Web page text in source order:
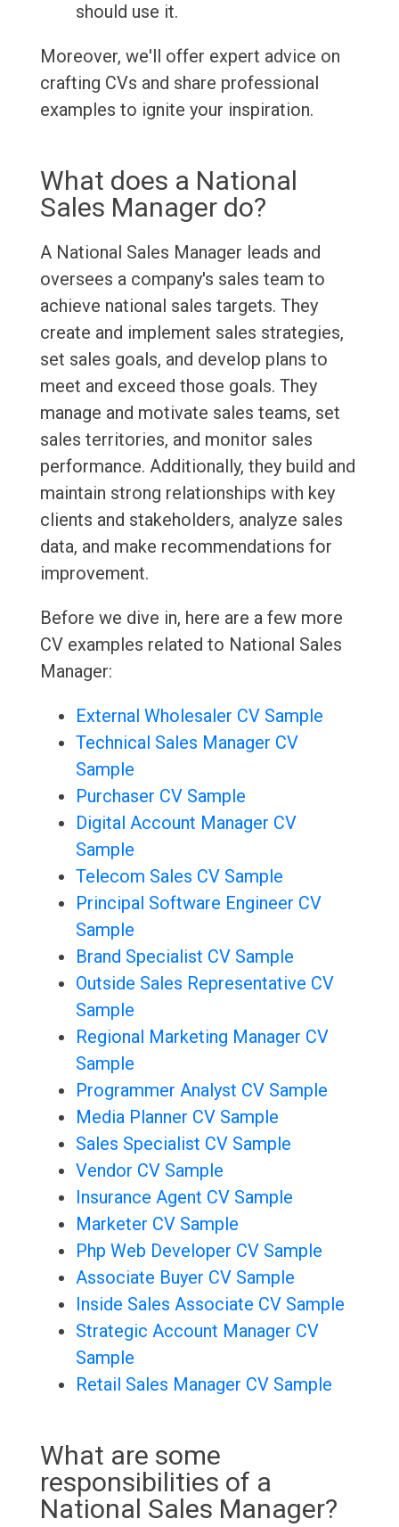
should use it.
Moreover, we'll offer expert advice on
crafting CVs and share professional
examples to ignite your inspiration.
What does a National
Sales Manager do?
A National Sales Manager leads and
oversees a company's sales team to
achieve national sales targets. They
create and implement sales strategies,
set sales goals, and develop plans to
meet and exceed those goals. They
manage and motivate sales teams, set
sales territories, and monitor sales
performance. Additionally, they build and
maintain strong relationships with key
clients and stakeholders, analyze sales
data, and make recommendations for
improvement.
Before we dive in, here are a few more
CV examples related to National Sales
Manager:
External Wholesaler CV Sample
Technical Sales Manager CV
Sample
Purchaser CV Sample
Digital Account Manager CV
Sample
Telecom Sales CV Sample
Principal Software Engineer CV
Sample
Brand Specialist CV Sample
Outside Sales Representative CV
Sample
Regional Marketing Manager CV
Sample
Programmer Analyst CV Sample
Media Planner CV Sample
Sales Specialist CV Sample
Vendor CV Sample
Insurance Agent CV Sample
Marketer CV Sample
Php Web Developer CV Sample
Associate Buyer CV Sample
Inside Sales Associate CV Sample
Strategic Account Manager CV
Sample
Retail Sales Manager CV Sample
What are some
responsibilities of a
National Sales Manager?